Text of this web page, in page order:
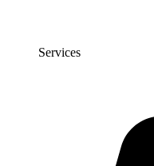
Services